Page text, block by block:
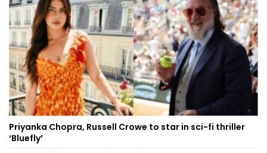
Priyanka Chopra, Russell Crowe to star in sci-fi thriller
‘Bluefly’